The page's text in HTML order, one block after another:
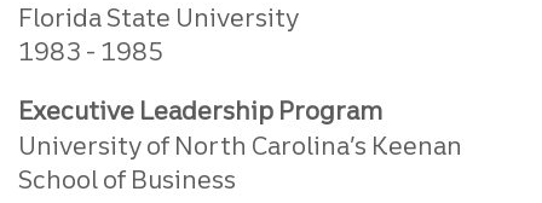
Florida State University
1983
1985
Executive Leadership Program
University of North Carolina’s Keenan
School of Business